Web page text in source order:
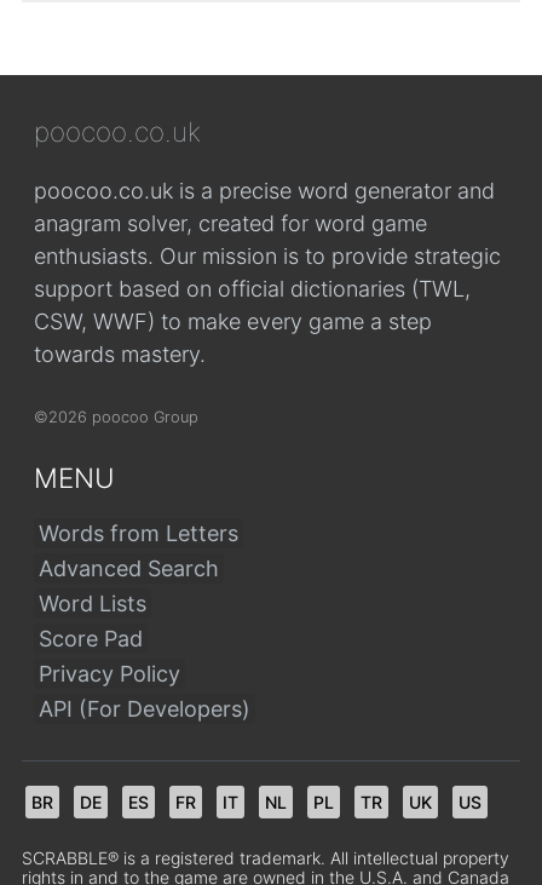
poocoo.co.uk
poocoo.co.uk is a precise word generator and
anagram solver, created for word game
enthusiasts. Our mission is to provide strategic
support based on official dictionaries (TWL,
CSW, WWF) to make every game a step
towards mastery.
©2026 poocoo Group
MENU
Words from Letters
Advanced Search
Word Lists
Score Pad
Privacy Policy
API (For Developers)
BR DE ES FR IT NL PL TR UK US
SCRABBLE® is a registered trademark. All intellectual property
rights in and to the game are owned in the U.S.A. and Canada